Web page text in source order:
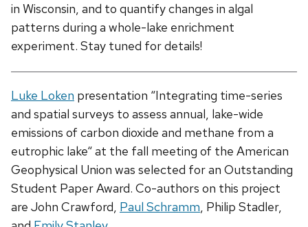
in Wisconsin, and to quantify changes in algal
patterns during a whole-lake enrichment
experiment. Stay tuned for details!
Luke Loken presentation “Integrating time-series
and spatial surveys to assess annual, lake-wide
emissions of carbon dioxide and methane from a
eutrophic lake“ at the fall meeting of the American
Geophysical Union was selected for an Outstanding
Student Paper Award. Co-authors on this project
are John Crawford, Paul Schramm, Philip Stadler,